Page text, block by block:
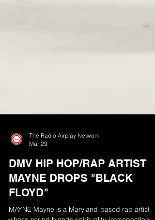
Mar 29
DMV HIP HOP/RAP ARTIST
MAYNE DROPS "BLACK
FLOYD"